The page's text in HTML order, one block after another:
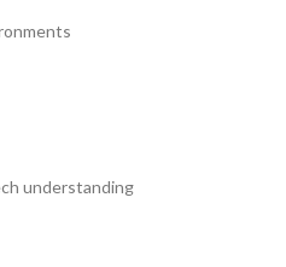
understanding